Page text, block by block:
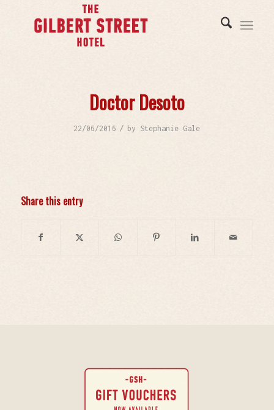
Doctor Desoto
22/06/2016 / by Stephanie Gale
Share this entry